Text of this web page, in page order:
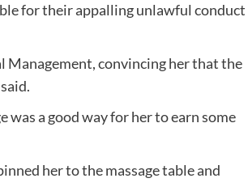
for their appalling unlawful conduct
Management, convincing her that the
was a good way for her to earn some
her to the massage table and